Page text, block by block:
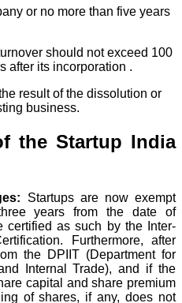
or no more than five years
should not exceed 100
after its incorporation .
result of the dissolution or
business.
the Startup India
Startups are now exempt
years from the date of
certified as such by the Inter-
Furthermore, after
the DPIIT (Department for
Internal Trade), and if the
capital and share premium
of shares, if any, does not